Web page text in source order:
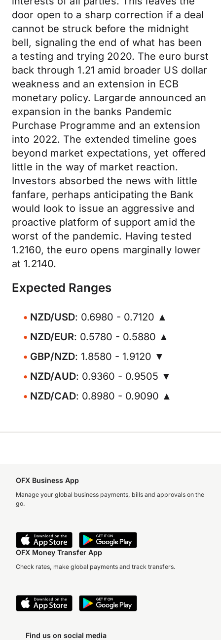
door open to a sharp correction if a deal
cannot be struck before the midnight
bell, signaling the end of what has been
a testing and trying 2020. The euro burst
back through 1.21 amid broader US dollar
weakness and an extension in ECB
monetary policy. Largarde announced an
expansion in the banks Pandemic
Purchase Programme and an extension
into 2022. The extended timeline goes
beyond market expectations, yet offered
little in the way of market reaction.
Investors absorbed the news with little
fanfare, perhaps anticipating the Bank
would look to issue an aggressive and
proactive platform of support amid the
worst of the pandemic. Having tested
1.2160, the euro opens marginally lower
at 1.2140.
Expected Ranges
NZD/USD: 0.6980 - 0.7120 ▲
NZD/EUR: 0.5780 - 0.5880 ▲
GBP/NZD: 1.8580 - 1.9120 ▼
NZD/AUD: 0.9360 - 0.9505 ▼
NZD/CAD: 0.8980 - 0.9090 ▲
OFX Business App
Manage your global business payments, bills and approvals on the
go.
OFX Money Transfer App
Check rates, make global payments and track transfers.
Find us on social media